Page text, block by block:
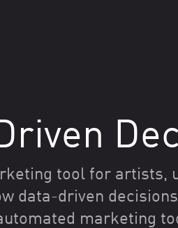
tool for artists,
data-driven
marketing